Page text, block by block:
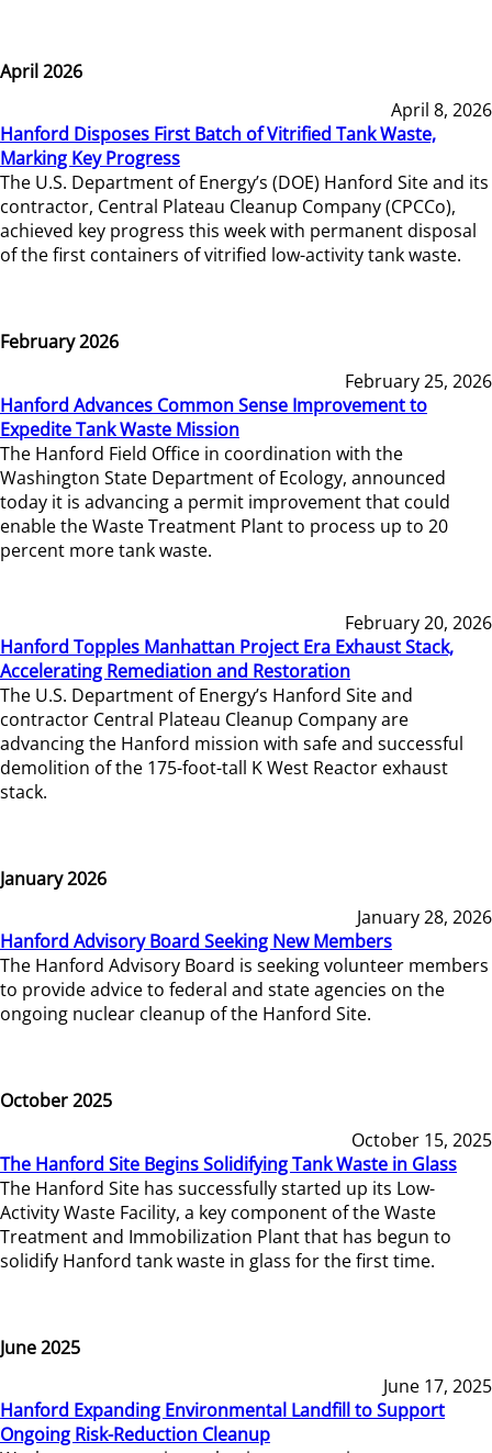
April 2026
April 8, 2026
Hanford Disposes First Batch of Vitrified Tank Waste,
Marking Key Progress
The U.S. Department of Energy’s (DOE) Hanford Site and its
contractor, Central Plateau Cleanup Company (CPCCo),
achieved key progress this week with permanent disposal
of the first containers of vitrified low-activity tank waste.
February 2026
February 25, 2026
Hanford Advances Common Sense Improvement to
Expedite Tank Waste Mission
The Hanford Field Office in coordination with the
Washington State Department of Ecology, announced
today it is advancing a permit improvement that could
enable the Waste Treatment Plant to process up to 20
percent more tank waste.
February 20, 2026
Hanford Topples Manhattan Project Era Exhaust Stack,
Accelerating Remediation and Restoration
The U.S. Department of Energy’s Hanford Site and
contractor Central Plateau Cleanup Company are
advancing the Hanford mission with safe and successful
demolition of the 175-foot-tall K West Reactor exhaust
stack.
January 2026
January 28, 2026
Hanford Advisory Board Seeking New Members
The Hanford Advisory Board is seeking volunteer members
to provide advice to federal and state agencies on the
ongoing nuclear cleanup of the Hanford Site.
October 2025
October 15, 2025
The Hanford Site Begins Solidifying Tank Waste in Glass
The Hanford Site has successfully started up its Low-
Activity Waste Facility, a key component of the Waste
Treatment and Immobilization Plant that has begun to
solidify Hanford tank waste in glass for the first time.
June 2025
June 17, 2025
Hanford Expanding Environmental Landfill to Support
Ongoing Risk-Reduction Cleanup